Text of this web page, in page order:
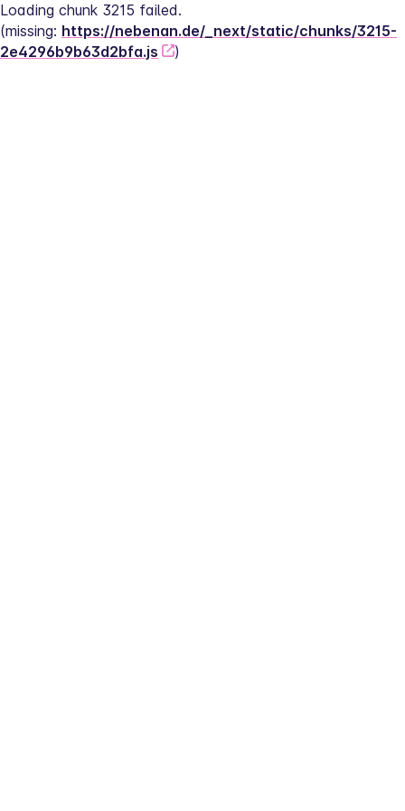
Loading chunk 3215 failed.
(missing: https://nebenan.de/_next/static/chunks/3215-
2e4296b9b63d2bfa.js
)